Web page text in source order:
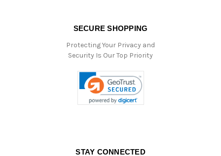
SECURE SHOPPING
Protecting Your Privacy and
Security Is Our Top Priority
STAY CONNECTED